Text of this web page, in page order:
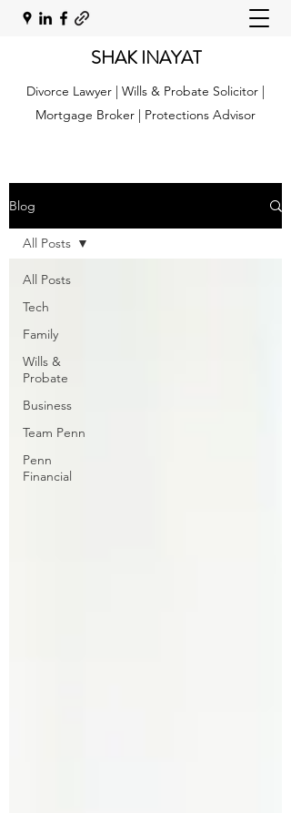
SHAK INAYAT
Divorce Lawyer | Wills & Probate Solicitor |
Mortgage Broker | Protections Advisor
Blog
All Posts
Tech
Family
Wills &
Probate
Business
Team Penn
Penn
Financial
All Posts